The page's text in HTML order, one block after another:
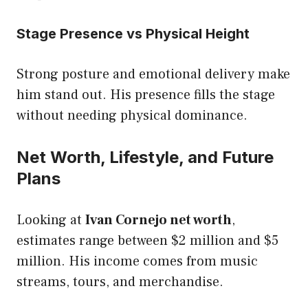
Stage Presence vs Physical Height
Strong posture and emotional delivery make
him stand out. His presence fills the stage
without needing physical dominance.
Net Worth, Lifestyle, and Future
Plans
Looking at Ivan Cornejo net worth,
estimates range between $2 million and $5
million. His income comes from music
streams, tours, and merchandise.